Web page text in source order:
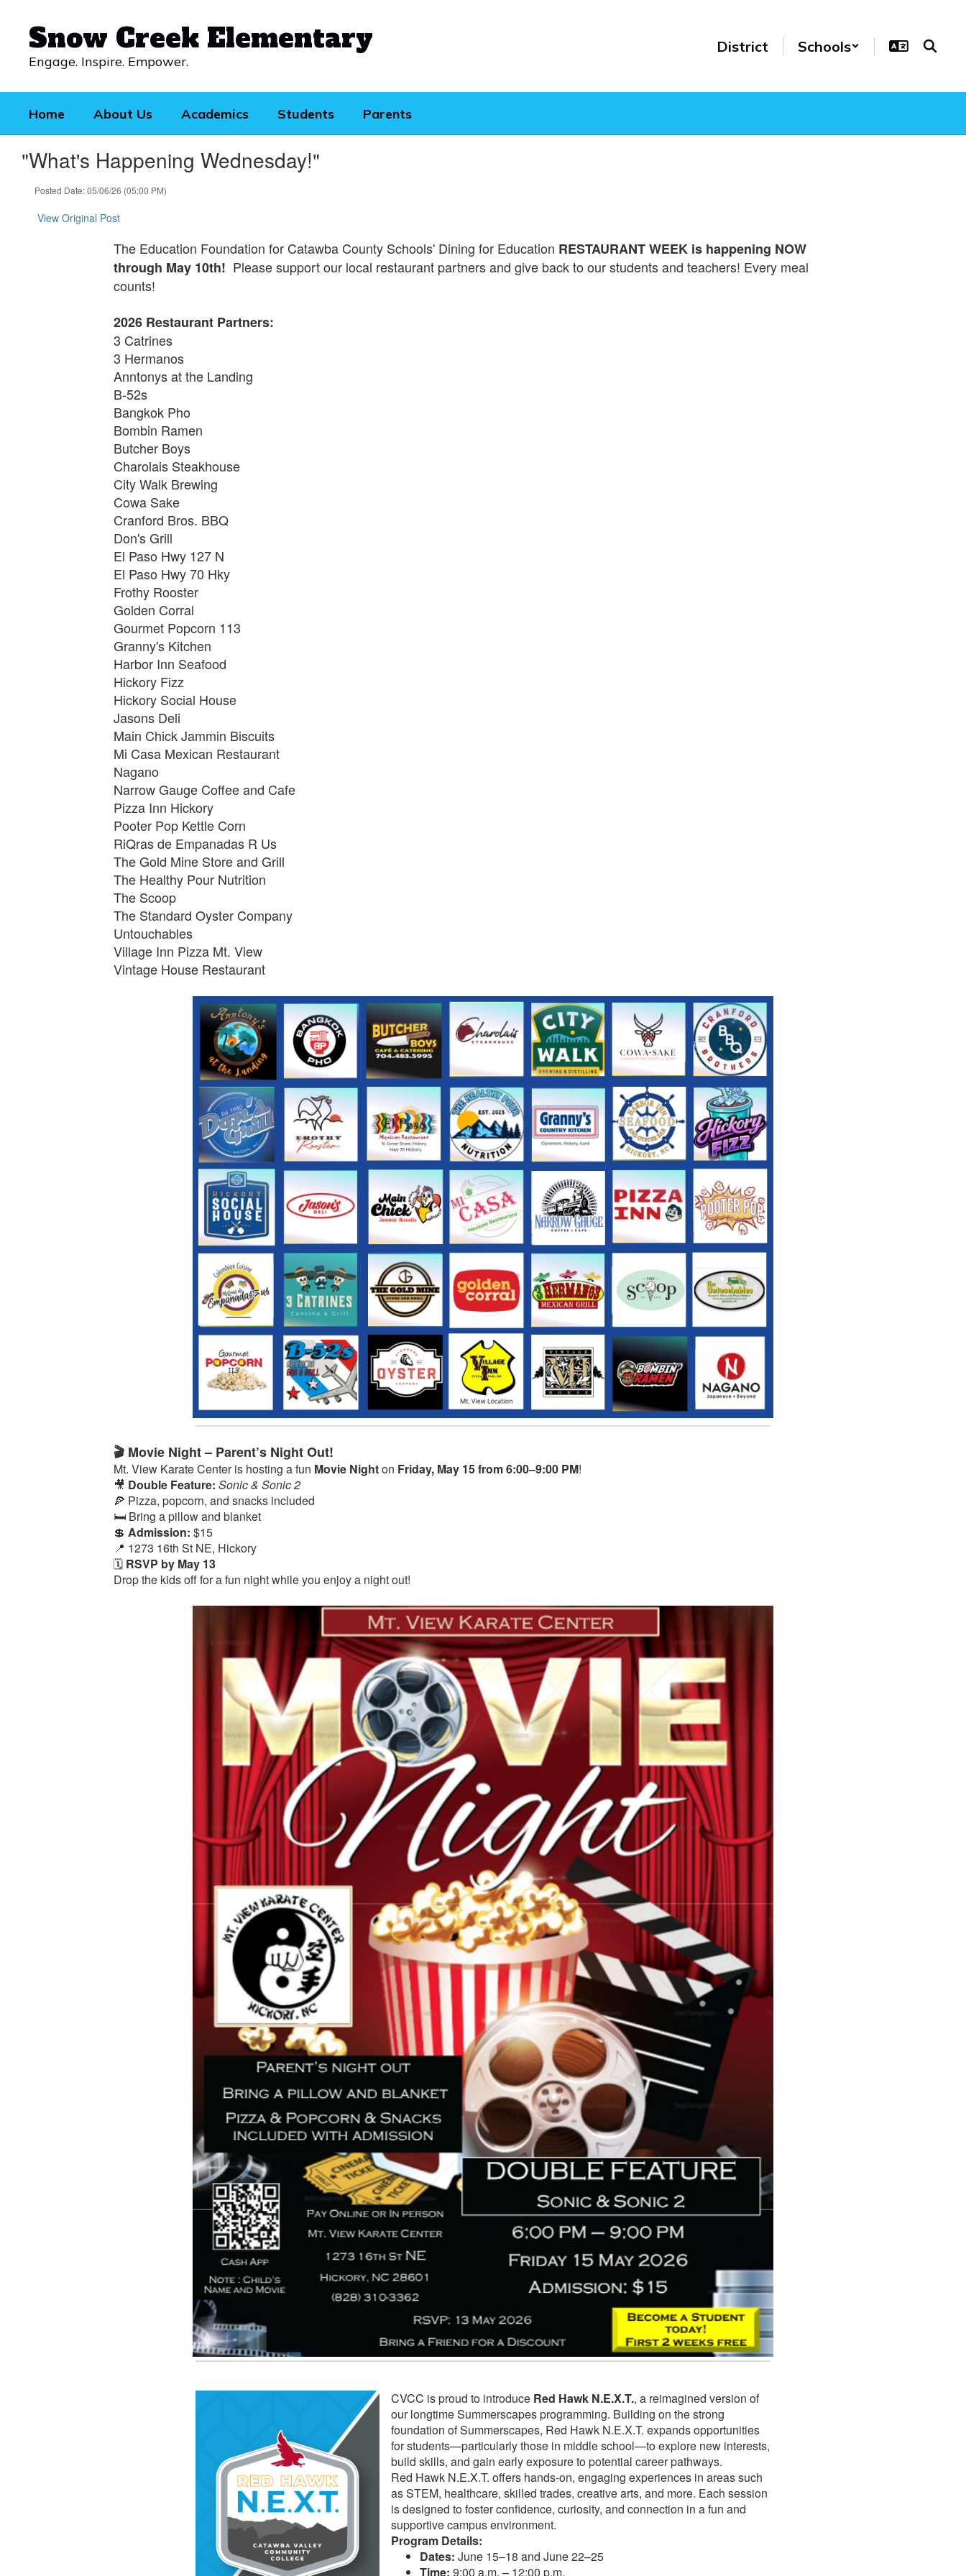
contentSnow Creek Elementary
Engage. Inspire. Empower.
District Schools
Home About Us Academics Students Parents
"What's Happening Wednesday!"
Posted Date: 05/06/26 (05:00 PM)
View Original Post
The Education Foundation for Catawba County Schools' Dining for Education RESTAURANT WEEK is happening NOW
through May 10th! Please support our local restaurant partners and give back to our students and teachers! Every meal
counts!
2026 Restaurant Partners:
3 Catrines
3 Hermanos
Anntonys at the Landing
B-52s
Bangkok Pho
Bombin Ramen
Butcher Boys
Charolais Steakhouse
City Walk Brewing
Cowa Sake
Cranford Bros. BBQ
Don's Grill
El Paso Hwy 127 N
El Paso Hwy 70 Hky
Frothy Rooster
Golden Corral
Gourmet Popcorn 113
Granny's Kitchen
Harbor Inn Seafood
Hickory Fizz
Hickory Social House
Jasons Deli
Main Chick Jammin Biscuits
Mi Casa Mexican Restaurant
Nagano
Narrow Gauge Coffee and Cafe
Pizza Inn Hickory
Pooter Pop Kettle Corn
RiQras de Empanadas R Us
The Gold Mine Store and Grill
The Healthy Pour Nutrition
The Scoop
The Standard Oyster Company
Untouchables
Village Inn Pizza Mt. View
Vintage House Restaurant
🎬 Movie Night – Parent’s Night Out!
Mt. View Karate Center is hosting a fun Movie Nighton Friday, May 15 from 6:00–9:00 PM!
🎥 Double Feature: Sonic & Sonic 2
🍕 Pizza, popcorn, and snacks included
🛏️ Bring a pillow and blanket
💲Admission: $15
📍 1273 16th St NE, Hickory
🗓️ RSVP by May 13
Drop the kids off for a fun night while you enjoy a night out!
CVCC is proud to introduce Red Hawk N.E.X.T., a reimagined version of
our longtime Summerscapes programming. Building on the strong
foundation of Summerscapes, Red Hawk N.E.X.T. expands opportunities
for students—particularly those in middle school—to explore new interests,
build skills, and gain early exposure to potential career pathways.
Red Hawk N.E.X.T. offers hands-on, engaging experiences in areas such
as STEM, healthcare, skilled trades, creative arts, and more. Each session
is designed to foster confidence, curiosity, and connection in a fun and
supportive campus environment.
Program Details:
Dates: June 15–18 and June 22–25
Time: 9:00 a.m. – 12:00 p.m.